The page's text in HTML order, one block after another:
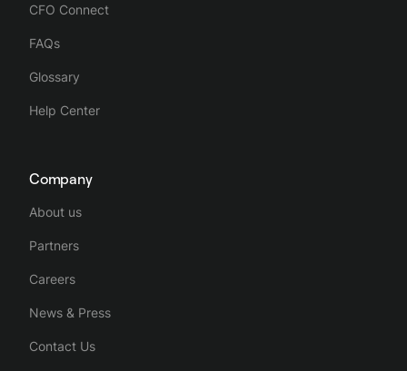
CFO Connect
FAQs
Glossary
Help Center
Company
About us
Partners
Careers
News & Press
Contact Us